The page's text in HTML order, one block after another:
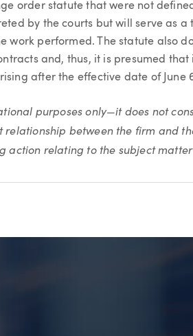
order statute that were not
by the courts but will serve as a
work performed. The statute also
and, thus, it is presumed
after the effective date of June
purposes only—it does not
between the firm and
action relating to the subject